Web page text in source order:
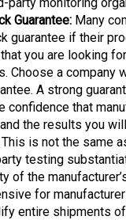
Guarantee: Many
guarantee if their
you are looking
Choose a company
A strong
confidence that
the results you
This is not the same
testing
of the
for
entire shipments